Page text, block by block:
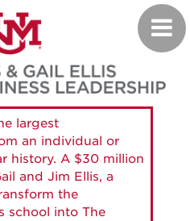
largest
an individual or
history. A $30 million
and Jim Ellis, a
the
school into The